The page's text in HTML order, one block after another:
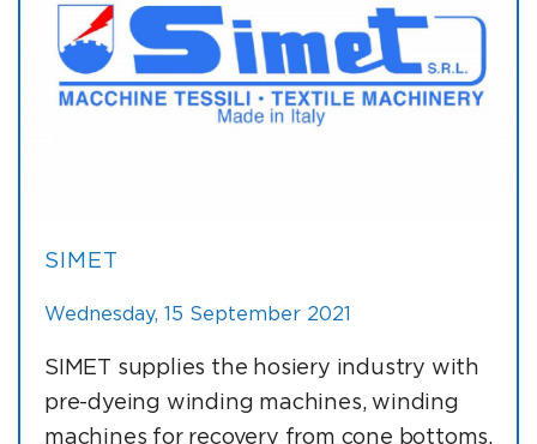
SIMET
Wednesday, 15 September 2021
SIMET supplies the hosiery industry with
pre-dyeing winding machines, winding
machines for recovery from cone bottoms,